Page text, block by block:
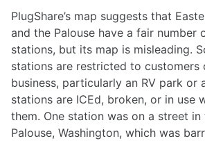
PlugShare’s map suggests that
and the Palouse have a fair number
stations, but its map is misleading.
stations are restricted to customers
business, particularly an RV park or
stations are ICEd, broken, or in use
them. One station was on a street
Palouse, Washington, which was